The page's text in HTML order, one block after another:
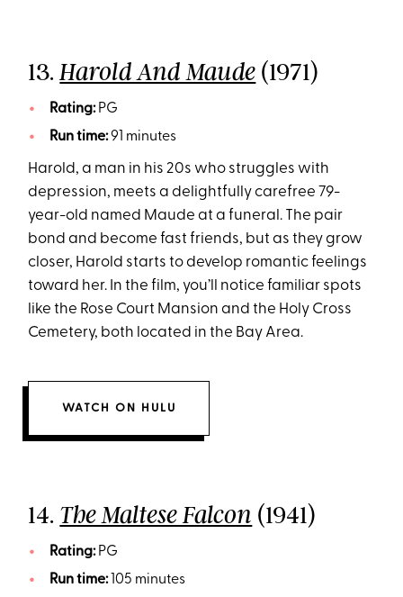
13.Harold And Maude (1971)
Rating:PG
Run time:91 minutes
Harold, a man in his 20s who struggles with
depression, meets a delightfully carefree 79-
year-old named Maude at a funeral. The pair
bond and become fast friends, but as they grow
closer, Harold starts to develop romantic feelings
toward her. In the film, you’ll notice familiar spots
like the Rose Court Mansion and the Holy Cross
Cemetery, both located in the Bay Area.
WATCH ON HULU
14. The Maltese Falcon (1941)
Rating:PG
Run time: 105 minutes